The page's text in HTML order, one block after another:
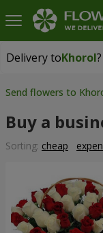
Delivery toKhorol?
Delivery toKhorol
Send flowers to
Buy a
Sorting: cheap